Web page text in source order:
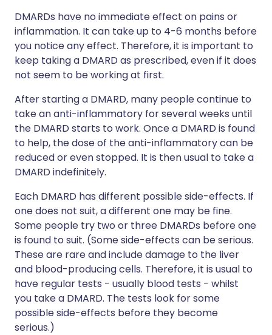
DMARDs have no immediate effect on pains or
inflammation. It can take up to 4-6 months before
you notice any effect. Therefore, it is important to
keep taking a DMARD as prescribed, even if it does
not seem to be working at first.
After starting a DMARD, many people continue to
take an anti-inflammatory for several weeks until
the DMARD starts to work. Once a DMARD is found
to help, the dose of the anti-inflammatory can be
reduced or even stopped. It is then usual to take a
DMARD indefinitely.
Each DMARD has different possible side-effects. If
one does not suit, a different one may be fine.
Some people try two or three DMARDs before one
is found to suit. (Some side-effects can be serious.
These are rare and include damage to the liver
and blood-producing cells. Therefore, it is usual to
have regular tests - usually blood tests - whilst
you take a DMARD. The tests look for some
possible side-effects before they become
serious.)